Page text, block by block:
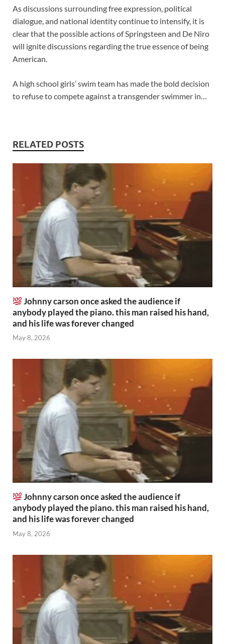
As discussions surrounding free expression, political
dialogue, and national identity continue to intensify, it is
clear that the possible actions of Springsteen and De Niro
will ignite discussions regarding the true essence of being
American.
A high school girls’ swim team has made the bold decision
to refuse to compete against a transgender swimmer in…
RELATED POSTS
Johnny carson once asked the audience if
anybody played the piano. this man raised his hand,
and his life was forever changed
May 8, 2026
Johnny carson once asked the audience if
anybody played the piano. this man raised his hand,
and his life was forever changed
May 8, 2026